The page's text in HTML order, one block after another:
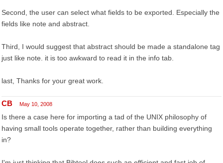
Second, the user can select what fields to be exported. Especially the
fields like note and abstract.
Third, I would suggest that abstract should be made a standalone tag
just like note. it is too awkward to read it in the info tab.
last, Thanks for your great work.
CB May 10, 2008
Is there a case here for importing a tad of the UNIX philosophy of
having small tools operate together, rather than building everything
in?